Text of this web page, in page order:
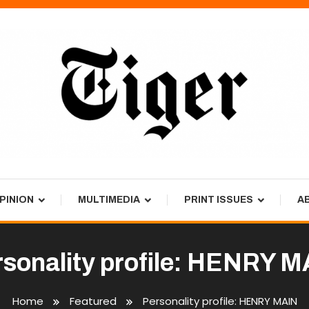
MULTIMEDIA PRINT ISSUES
profile: HENRY
Home Featured Personality profile: HENRY MAIN